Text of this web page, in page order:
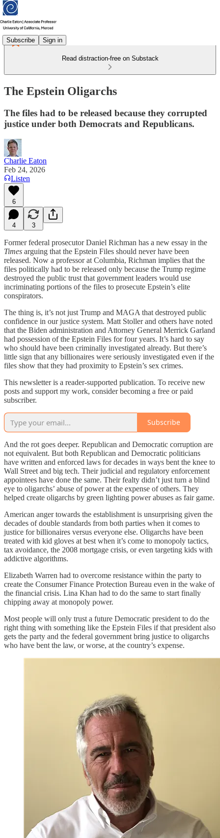
Subscribe Sign in
Read distraction-free on Substack
The Epstein Oligarchs
The files had to be released because they corrupted
justice under both Democrats and Republicans.
Charlie Eaton
Feb 24, 2026
Listen
6
4 3
Former federal prosecutor Daniel Richman has a new essay in the
Times arguing that the Epstein Files should never have been
released. Now a professor at Columbia, Richman implies that the
files politically had to be released only because the Trump regime
destroyed the public trust that government leaders would use
incriminating portions of the files to prosecute Epstein’s elite
conspirators.
The thing is, it’s not just Trump and MAGA that destroyed public
confidence in our justice system. Matt Stoller and others have noted
that the Biden administration and Attorney General Merrick Garland
had possession of the Epstein Files for four years. It’s hard to say
who should have been criminally investigated already. But there’s
little sign that any billionaires were seriously investigated even if the
files show that they had proximity to Epstein’s sex crimes.
This newsletter is a reader-supported publication. To receive new
posts and support my work, consider becoming a free or paid
subscriber.
Subscribe
And the rot goes deeper. Republican and Democratic corruption are
not equivalent. But both Republican and Democratic politicians
have written and enforced laws for decades in ways bent the knee to
Wall Street and big tech. Their judicial and regulatory enforcement
appointees have done the same. Their fealty didn’t just turn a blind
eye to oligarchs’ abuse of power at the expense of others. They
helped create oligarchs by green lighting power abuses as fair game.
American anger towards the establishment is unsurprising given the
decades of double standards from both parties when it comes to
justice for billionaires versus everyone else. Oligarchs have been
treated with kid gloves at best when it’s come to monopoly tactics,
tax avoidance, the 2008 mortgage crisis, or even targeting kids with
addictive algorithms.
Elizabeth Warren had to overcome resistance within the party to
create the Consumer Finance Protection Bureau even in the wake of
the financial crisis. Lina Khan had to do the same to start finally
chipping away at monopoly power.
Most people will only trust a future Democratic president to do the
right thing with something like the Epstein Files if that president also
gets the party and the federal government bring justice to oligarchs
who have bent the law, or worse, at the country’s expense.